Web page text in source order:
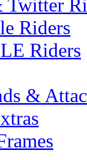
Twitter
Riders
Riders
&